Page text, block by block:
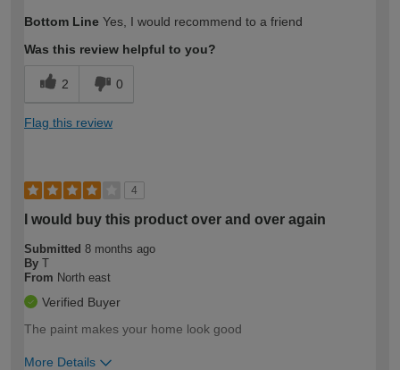
expertise?
Bottom Line Yes, I would recommend to a friend
Was this review helpful to you?
2 0
Flag this review
4
I would buy this product over and over again
Submitted 8 months ago
By T
From North east
Verified Buyer
The paint makes your home look good
More Details